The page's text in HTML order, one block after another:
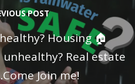
POST
Housing 🏠
unhealthy? Real estate
Join me!